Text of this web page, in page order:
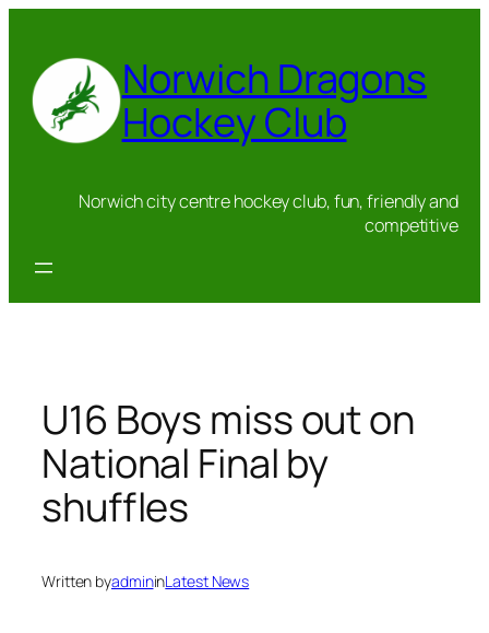
content
Norwich Dragons
Hockey Club
Norwich city centre hockey club, fun, friendly and
competitive
U16 Boys miss out on
National Final by
shuffles
Written byadmininLatest News